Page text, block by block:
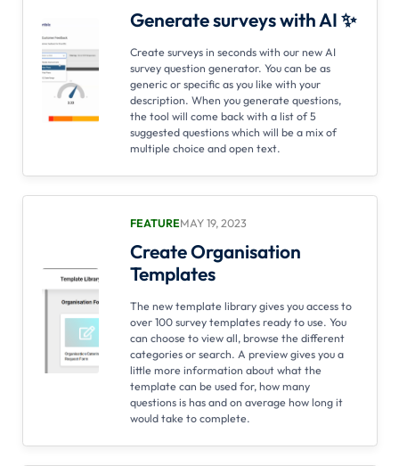
Generate surveys with AI ✨
Create surveys in seconds with our new AI
survey question generator. You can be as
generic or specific as you like with your
description. When you generate questions,
the tool will come back with a list of 5
suggested questions which will be a mix of
multiple choice and open text.
FEATUREMAY 19, 2023
Create Organisation
Templates
The new template library gives you access to
over 100 survey templates ready to use. You
can choose to view all, browse the different
categories or search. A preview gives you a
little more information about what the
template can be used for, how many
questions is has and on average how long it
would take to complete.